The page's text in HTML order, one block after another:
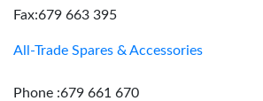
Fax:679 663 395
All-Trade Spares & Accessories
Phone :679 661 670